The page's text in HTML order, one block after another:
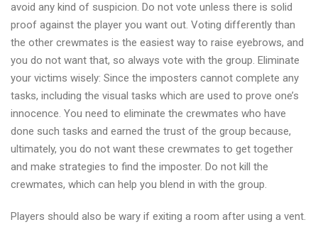
avoid any kind of suspicion. Do not vote unless there is solid
proof against the player you want out. Voting differently than
the other crewmates is the easiest way to raise eyebrows, and
you do not want that, so always vote with the group. Eliminate
your victims wisely: Since the imposters cannot complete any
tasks, including the visual tasks which are used to prove one’s
innocence. You need to eliminate the crewmates who have
done such tasks and earned the trust of the group because,
ultimately, you do not want these crewmates to get together
and make strategies to find the imposter. Do not kill the
crewmates, which can help you blend in with the group.
Players should also be wary if exiting a room after using a vent.